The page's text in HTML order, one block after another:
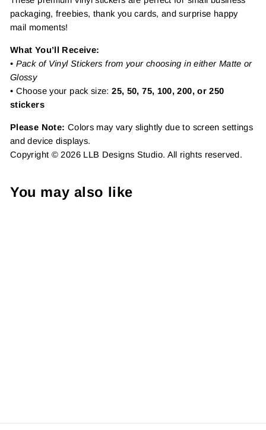
packaging, freebies, thank you cards, and surprise happy
mail moments!
What You’ll Receive:
• Pack of Vinyl Stickers from your choosing in either Matte or
Glossy
• Choose your pack size:25, 50, 75, 100, 200, or 250
stickers
Please Note: Colors may vary slightly due to screen settings
and device displays.
Copyright © 2026 LLB Designs Studio. All rights reserved.
You may also like